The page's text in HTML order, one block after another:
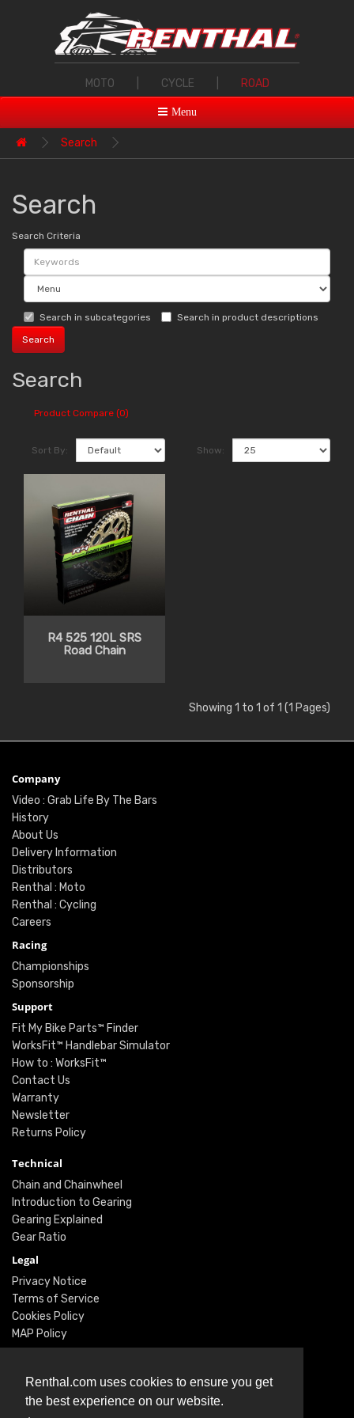
Renthal.com uses cookies to ensure you get
the best experience on our website.
MOTO CYCLE ROAD
Menu
Search
Search
Search Criteria
Search in subcategories Search in product descriptions
Search
Product Compare (0)
Sort By: Show:
R4 525 120L SRS
Road Chain
Showing 1 to 1 of 1 (1 Pages)
Company
Video : Grab Life By The Bars
History
About Us
Delivery Information
Distributors
Renthal : Moto
Renthal : Cycling
Careers
Racing
Championships
Sponsorship
Support
Fit My Bike Parts™ Finder
WorksFit™ Handlebar Simulator
How to : WorksFit™
Contact Us
Warranty
Newsletter
Returns Policy
Technical
Chain and Chainwheel
Introduction to Gearing
Gearing Explained
Gear Ratio
Legal
Privacy Notice
Terms of Service
Cookies Policy
MAP Policy
Social
Instagram